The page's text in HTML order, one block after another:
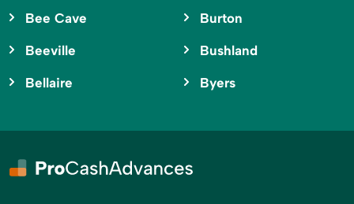
Bee Cave
Beeville
Bellaire
Burton
Bushland
Byers